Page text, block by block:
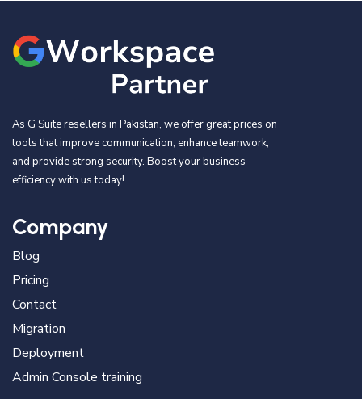
As G Suite resellers in Pakistan, we offer great prices on
tools that improve communication, enhance teamwork,
and provide strong security. Boost your business
efficiency with us today!
Company
Blog
Pricing
Contact
Migration
Deployment
Admin Console training